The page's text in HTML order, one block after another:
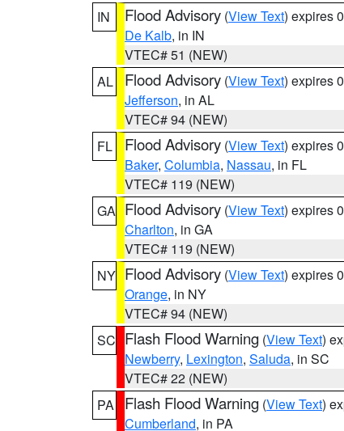
IN
Flood Advisory (View Text) expires
De Kalb, in IN
VTEC# 51 (NEW)
AL
Flood Advisory (View Text) expires
Jefferson, in AL
VTEC# 94 (NEW)
FL
Flood Advisory (View Text) expires
Baker, Columbia, Nassau, in FL
VTEC# 119 (NEW)
GA Flood Advisory (View Text) expires
Charlton, in GA
VTEC# 119 (NEW)
NY Flood Advisory (View Text) expires
Orange, in NY
VTEC# 94 (NEW)
SC Flash Flood Warning (View Text)
Newberry, Lexington, Saluda, in SC
VTEC# 22 (NEW)
PA
Flash Flood Warning (View Text)
Cumberland, in PA